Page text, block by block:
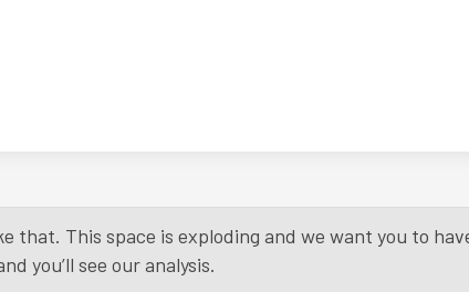
that. This space is exploding and we want you to
you’ll see our analysis.